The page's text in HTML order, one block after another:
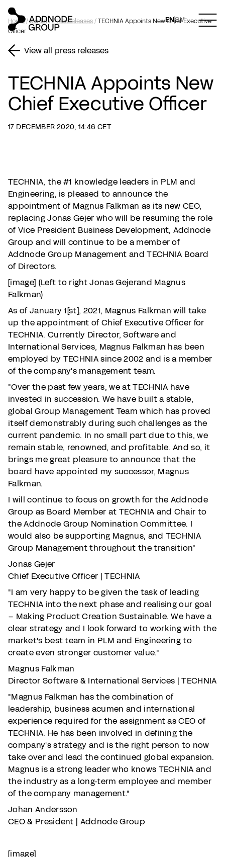
ENSV
Home/Media/Press releases/TECHNIA Appoints New Chief Executive
Officer
View all press releases
TECHNIA Appoints New
Chief Executive Officer
17 DECEMBER 2020, 14:46 CET
TECHNIA, the #1 knowledge leaders in PLM and
Engineering, is pleased to announce the
appointment of Magnus Falkman as its new CEO,
replacing Jonas Gejer who will be resuming the role
of Vice President Business Development, Addnode
Group and will continue to be a member of
Addnode Group Management and TECHNIA Board
of Directors.
[image] (Left to right Jonas Gejerand Magnus
Falkman)
As of January 1[st], 2021, Magnus Falkman will take
up the appointment of Chief Executive Officer for
TECHNIA. Currently Director, Software and
International Services, Magnus Falkman has been
employed by TECHNIA since 2002 and is a member
of the company's management team.
"Over the past few years, we at TECHNIA have
invested in succession. We have built a stable,
global Group Management Team which has proved
itself demonstrably during such challenges as the
current pandemic. In no small part due to this, we
remain stable, renowned, and profitable. And so, it
brings me great pleasure to announce that the
board have appointed my successor, Magnus
Falkman.
I will continue to focus on growth for the Addnode
Group as Board Member at TECHNIA and Chair to
the Addnode Group Nomination Committee. I
would also be supporting Magnus, and TECHNIA
Group Management throughout the transition"
Jonas Gejer
Chief Executive Officer | TECHNIA
"I am very happy to be given the task of leading
TECHNIA into the next phase and realising our goal
– Making Product Creation Sustainable. We have a
clear strategy and I look forward to working with the
market's best team in PLM and Engineering to
create even stronger customer value."
Magnus Falkman
Director Software & International Services | TECHNIA
"Magnus Falkman has the combination of
leadership, business acumen and international
experience required for the assignment as CEO of
TECHNIA. He has been involved in defining the
company's strategy and is the right person to now
take over and lead the continued global expansion.
Magnus is a strong leader who knows TECHNIA and
the industry as a long-term employee and member
of the company management."
Johan Andersson
CEO & President | Addnode Group
[image]